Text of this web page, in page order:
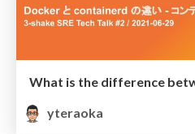
yteraoka